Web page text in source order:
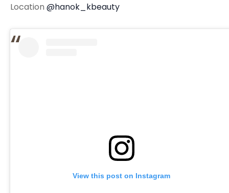
Location @hanok_kbeauty
View this post on Instagram